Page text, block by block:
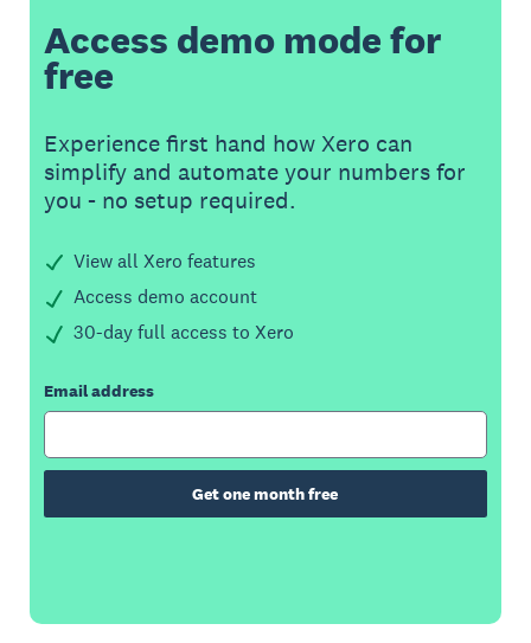
Access demo mode for
free
Experience first hand how Xero can
simplify and automate your numbers for
you - no setup required.
View all Xero features
Access demo account
30-day full access to Xero
Email address
Get one month free